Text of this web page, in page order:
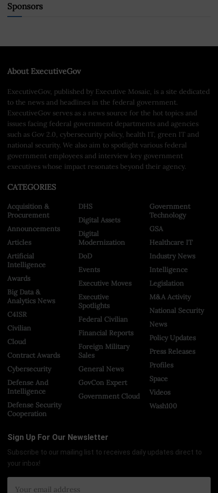
Sponsors
About ExecutiveGov
ExecutiveGov, published by Executive Mosaic, is a site dedicated
to the news and headlines in the federal government.
ExecutiveGov serves as a news source for the hot topics and
issues facing federal government departments and agencies
such as Gov 2.0, cybersecurity policy, health IT, green IT and
national security. We also aim to spotlight various federal
government employees and interview key government
executives whose impact resonates beyond their agency.
CATEGORIES
Acquisition &
Procurement
Announcements
Articles
Artificial
Intelligence
Awards
Big Data &
Analytics News
C4ISR
Civilian
Cloud
Contract Awards
Cybersecurity
Defense And
Intelligence
Defense Security
Cooperation
DHS
Digital Assets
Digital
Modernization
DoD
Events
Executive Moves
Executive
Spotlights
Federal Civilian
Financial Reports
Foreign Military
Sales
General News
GovCon Expert
Government Cloud
Government
Technology
GSA
Healthcare IT
Industry News
Intelligence
Legislation
M&A Activity
National Security
News
Policy Updates
Press Releases
Profiles
Space
Videos
Wash100
Sign Up For Our Newsletter
Subscribe to our mailing list to receives daily updates direct to
your inbox!